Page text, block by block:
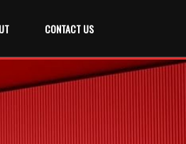
CONTACT US